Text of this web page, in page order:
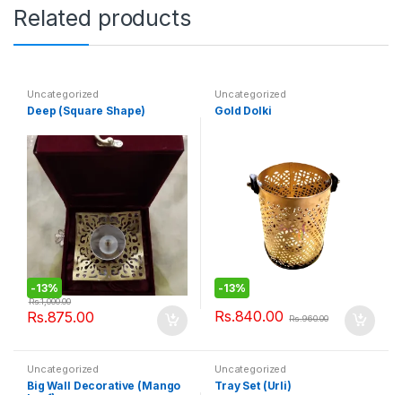
Related products
Uncategorized
Deep (Square Shape)
-13%
Rs.875.00
Rs.1,000.00
Uncategorized
Gold Dolki
-13%
Rs.840.00 Rs.960.00
Uncategorized
Big Wall Decorative (Mango
Uncategorized
Tray Set (Urli)